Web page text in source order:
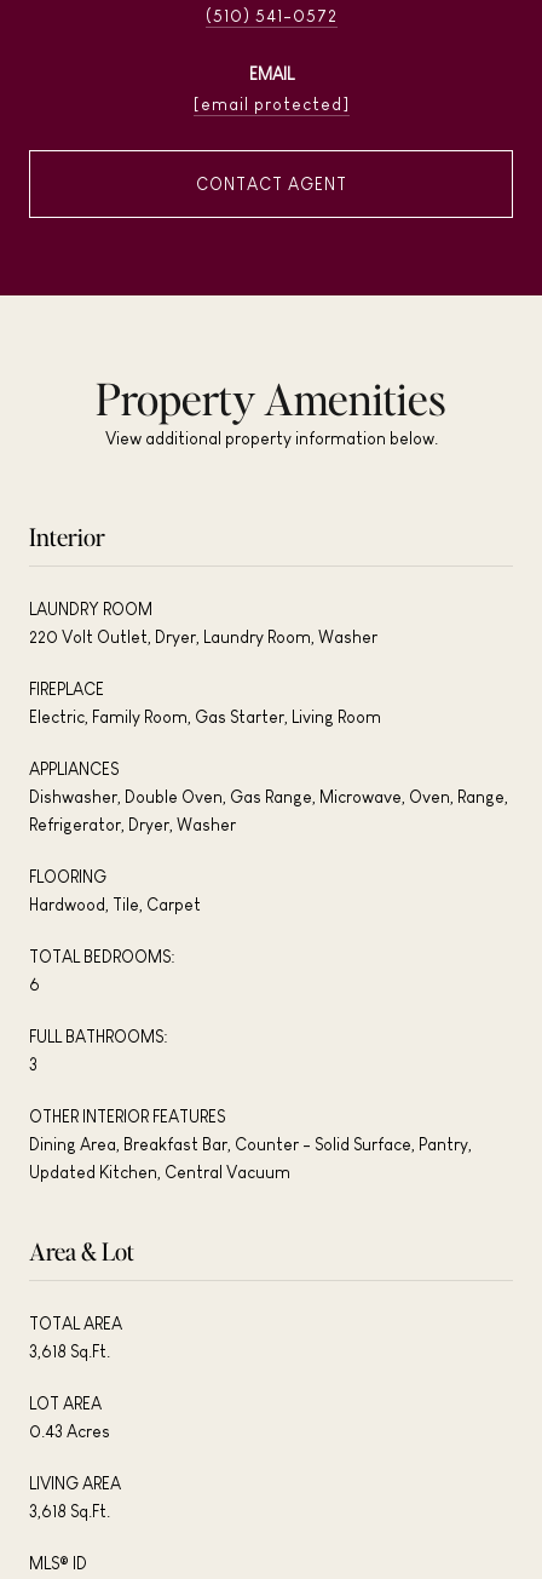
(510) 541-0572
EMAIL
[email protected]
CONTACT AGENT
Property Amenities
View additional property information below.
Interior
LAUNDRY ROOM
220 Volt Outlet, Dryer, Laundry Room, Washer
FIREPLACE
Electric, Family Room, Gas Starter, Living Room
APPLIANCES
Dishwasher, Double Oven, Gas Range, Microwave, Oven, Range,
Refrigerator, Dryer, Washer
FLOORING
Hardwood, Tile, Carpet
TOTAL BEDROOMS:
6
FULL BATHROOMS:
3
OTHER INTERIOR FEATURES
Dining Area, Breakfast Bar, Counter - Solid Surface, Pantry,
Updated Kitchen, Central Vacuum
Area & Lot
TOTAL AREA
3,618 Sq.Ft.
LOT AREA
0.43 Acres
LIVING AREA
3,618 Sq.Ft.
MLS® ID